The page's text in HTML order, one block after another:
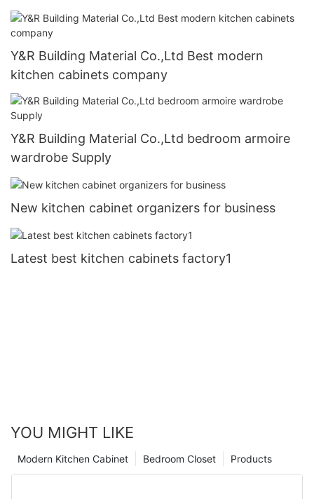
Y&R Building Material Co.,Ltd Best modern
kitchen cabinets company
Y&R Building Material Co.,Ltd bedroom armoire
wardrobe Supply
New kitchen cabinet organizers for business
Latest best kitchen cabinets factory1
YOU MIGHT LIKE
Products
Bedroom Closet
Modern Kitchen Cabinet